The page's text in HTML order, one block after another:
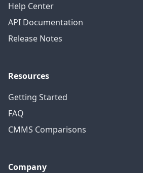
Help Center
API Documentation
Release Notes
Resources
Getting Started
FAQ
CMMS Comparisons
Company